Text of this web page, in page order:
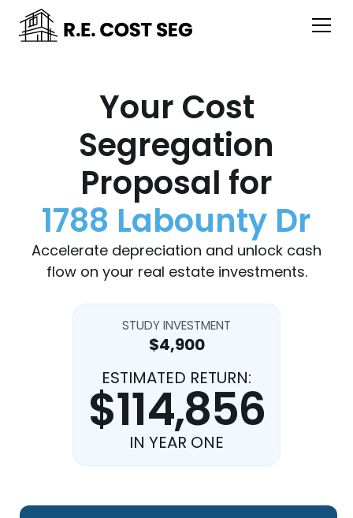
Your Cost
Segregation
Proposal for
1788 Labounty Dr
Accelerate depreciation and unlock cash
flow on your real estate investments.
STUDY INVESTMENT
$4,900
ESTIMATED RETURN:
$114,856
IN YEAR ONE